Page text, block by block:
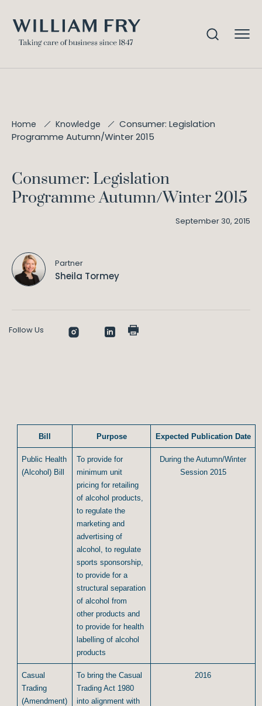
Home Knowledge
Consumer: Legislation
Programme Autumn/Winter 2015
Consumer: Legislation
Programme Autumn/Winter 2015
September 30, 2015
Partner
Sheila Tormey
Follow Us
Bill Purpose Expected Publication Date
Public Health
(Alcohol) Bill
To provide for
minimum unit
pricing for retailing
of alcohol products,
to regulate the
marketing and
advertising of
alcohol, to regulate
sports sponsorship,
to provide for a
structural separation
of alcohol from
other products and
to provide for health
labelling of alcohol
products
During the Autumn/Winter
Session 2015
Casual
Trading
(Amendment)
To bring the Casual
Trading Act 1980
into alignment with
2016